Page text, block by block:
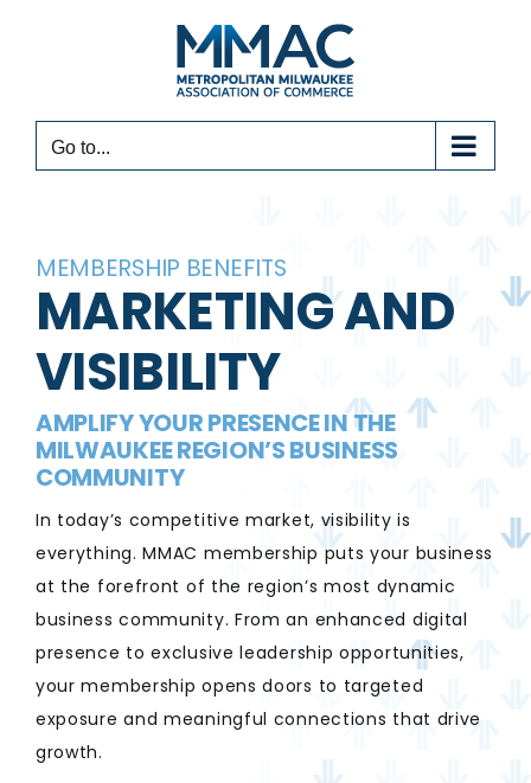
Go to...
MEMBERSHIP BENEFITS
MARKETING AND
VISIBILITY
AMPLIFY YOUR PRESENCE IN THE
MILWAUKEE REGION’S BUSINESS
COMMUNITY
In today’s competitive market, visibility is
everything. MMAC membership puts your business
at the forefront of the region’s most dynamic
business community. From an enhanced digital
presence to exclusive leadership opportunities,
your membership opens doors to targeted
exposure and meaningful connections that drive
growth.